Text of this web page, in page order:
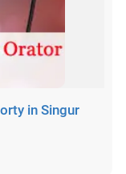
in Singur